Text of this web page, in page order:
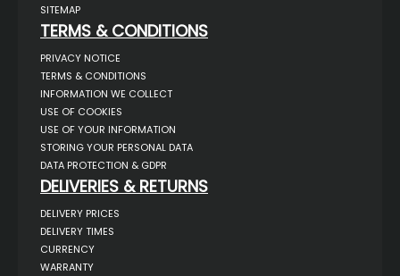
SITEMAP
TERMS & CONDITIONS
PRIVACY NOTICE
TERMS & CONDITIONS
INFORMATION WE COLLECT
USE OF COOKIES
USE OF YOUR INFORMATION
STORING YOUR PERSONAL DATA
DATA PROTECTION & GDPR
DELIVERIES & RETURNS
DELIVERY PRICES
DELIVERY TIMES
CURRENCY
WARRANTY